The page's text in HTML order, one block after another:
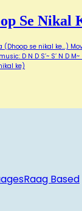
Se Nikal
(Dhoop se nikal ke...)
D N D S’~ S’ N D
ke)
Raag Based